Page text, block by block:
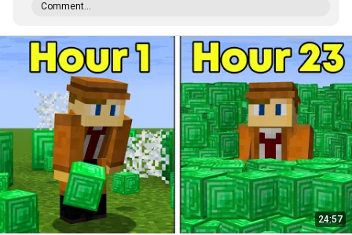
Comment...
24:57